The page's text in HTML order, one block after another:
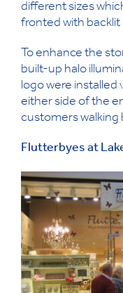
different sizes
fronted with backlit
To enhance the
built-up halo
logo were installed
either side of the
customers walking
Flutterbyes at